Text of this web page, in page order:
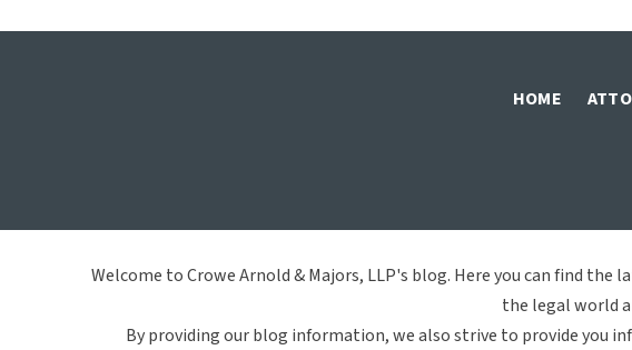
HOME
Crowe
Welcome to Crowe Arnold & Majors, LLP's blog. Here you can find
the legal world
By providing our blog information, we also strive to provide you